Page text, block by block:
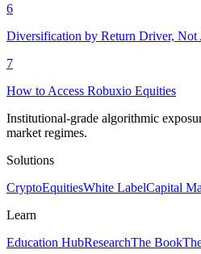
6
Diversification by Return Driver, Not
7
How to Access Robuxio Equities
Institutional-grade algorithmic
market regimes.
Solutions
CryptoEquitiesWhite LabelCapital
Learn
Education HubResearchThe Book